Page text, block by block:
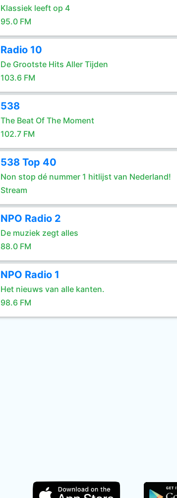
Klassiek leeft op 4
95.0 FM
Radio 10
De Grootste Hits Aller Tijden
103.6 FM
538
The Beat Of The Moment
102.7 FM
538 Top 40
Non stop dé nummer 1 hitlijst van Nederland!
Stream
NPO Radio 2
De muziek zegt alles
88.0 FM
NPO Radio 1
Het nieuws van alle kanten.
98.6 FM